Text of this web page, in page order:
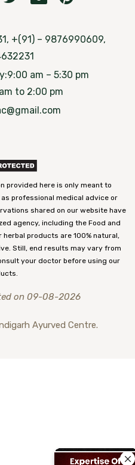
+(91) – 9876990609,
am – 5:30 pm
to 2:00 pm
provided here is only meant to
professional medical advice or
shared on our website have
agency, including the Food and
products are 100% natural,
Still, end results may vary from
your doctor before using our
on 09-08-2026
Ayurved Centre.